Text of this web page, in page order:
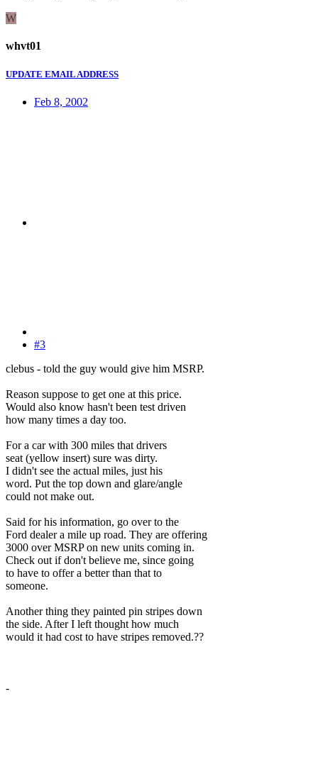
W
whvt01
UPDATE EMAIL ADDRESS
Feb 8, 2002
#3
clebus - told the guy would give him MSRP.
Reason suppose to get one at this price.
Would also know hasn't been test driven
how many times a day too.
For a car with 300 miles that drivers
seat (yellow insert) sure was dirty.
I didn't see the actual miles, just his
word. Put the top down and glare/angle
could not make out.
Said for his information, go over to the
Ford dealer a mile up road. They are offering
3000 over MSRP on new units coming in.
Check out if don't believe me, since going
to have to offer a better than that to
someone.
Another thing they painted pin stripes down
the side. After I left thought how much
would it had cost to have stripes removed.??
-